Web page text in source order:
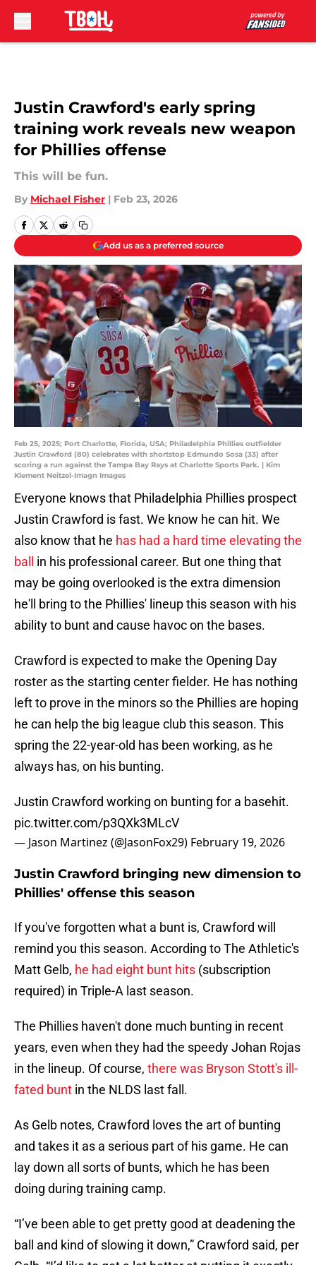
Justin Crawford's early spring
training work reveals new weapon
for Phillies offense
This will be fun.
By Michael Fisher | Feb 23, 2026
Add us as a preferred source
Feb 25, 2025; Port Charlotte, Florida, USA; Philadelphia Phillies outfielder
Justin Crawford (80) celebrates with shortstop Edmundo Sosa (33) after
scoring a run against the Tampa Bay Rays at Charlotte Sports Park. | Kim
Klement Neitzel-Imagn Images
Everyone knows that Philadelphia Phillies prospect
Justin Crawford is fast. We know he can hit. We
also know that he has had a hard time elevating the
ball
in his professional career. But one thing that
may be going overlooked is the extra dimension
he'll bring to the Phillies' lineup this season with his
ability to bunt and cause havoc on the bases.
Crawford is expected to make the Opening Day
roster as the starting center fielder. He has nothing
left to prove in the minors so the Phillies are hoping
he can help the big league club this season. This
spring the 22-year-old has been working, as he
always has, on his bunting.
Justin Crawford working on bunting for a basehit.
pic.twitter.com/p3QXk3MLcV
— Jason Martinez (@JasonFox29) February 19, 2026
Justin Crawford bringing new dimension to
Phillies' offense this season
If you've forgotten what a bunt is, Crawford will
remind you this season. According to The Athletic's
Matt Gelb, he had eight bunt hits (subscription
required) in Triple-A last season.
The Phillies haven't done much bunting in recent
years, even when they had the speedy Johan Rojas
in the lineup. Of course, there was Bryson Stott's ill-
fated bunt in the NLDS last fall.
As Gelb notes, Crawford loves the art of bunting
and takes it as a serious part of his game. He can
lay down all sorts of bunts, which he has been
doing during training camp.
“I’ve been able to get pretty good at deadening the
ball and kind of slowing it down,” Crawford said, per